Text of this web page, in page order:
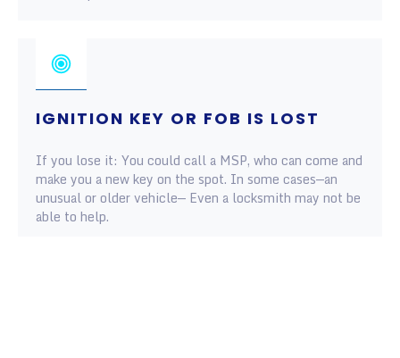
IGNITION KEY OR FOB IS LOST
If you lose it: You could call a MSP, who can come and
make you a new key on the spot. In some cases—an
unusual or older vehicle— Even a locksmith may not be
able to help.